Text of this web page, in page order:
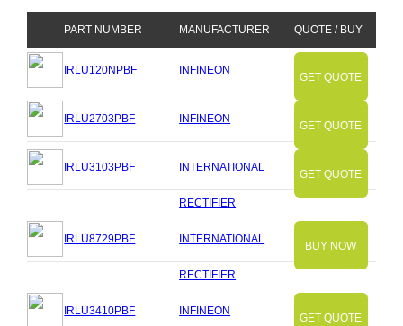
PART NUMBER MANUFACTURER QUOTE / BUY
IRLU120NPBF INFINEON
GET QUOTE
IRLU2703PBF INFINEON
GET QUOTE
IRLU3103PBF INTERNATIONAL
RECTIFIER
GET QUOTE
IRLU8729PBF INTERNATIONAL
RECTIFIER
BUY NOW
IRLU3410PBF INFINEON
GET QUOTE